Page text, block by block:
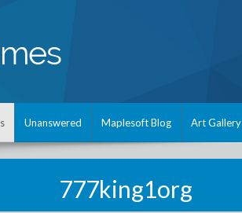
Unanswered Maplesoft Blog Art Gallery
777king1org